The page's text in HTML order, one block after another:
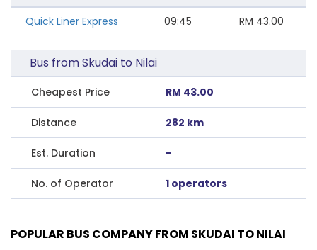
Quick Liner Express 09:45 RM 43.00
Bus from Skudai to Nilai
Cheapest Price RM 43.00
Distance 282 km
Est. Duration -
No. of Operator 1 operators
POPULAR BUS COMPANY FROM SKUDAI TO NILAI